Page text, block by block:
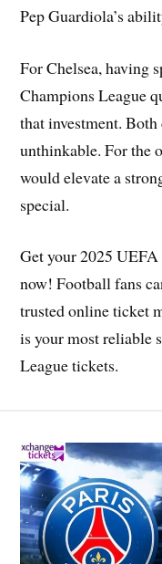
Pep Guardiola’s
For Chelsea, having
Champions League
that investment.
unthinkable. For the
would elevate a
special.
Get your 2025
now! Football fans
trusted online ticket
is your most reliable
League tickets.